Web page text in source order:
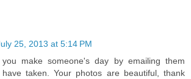
25, 2013 at 5:14 PM
make someone's day by emailing them
taken. Your photos are beautiful, thank